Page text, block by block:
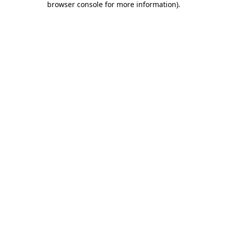
browser console for more information).